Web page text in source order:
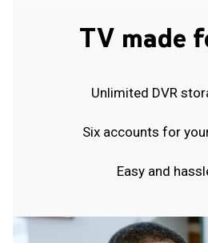
TV made
Unlimited DVR
Six accounts for
Easy and